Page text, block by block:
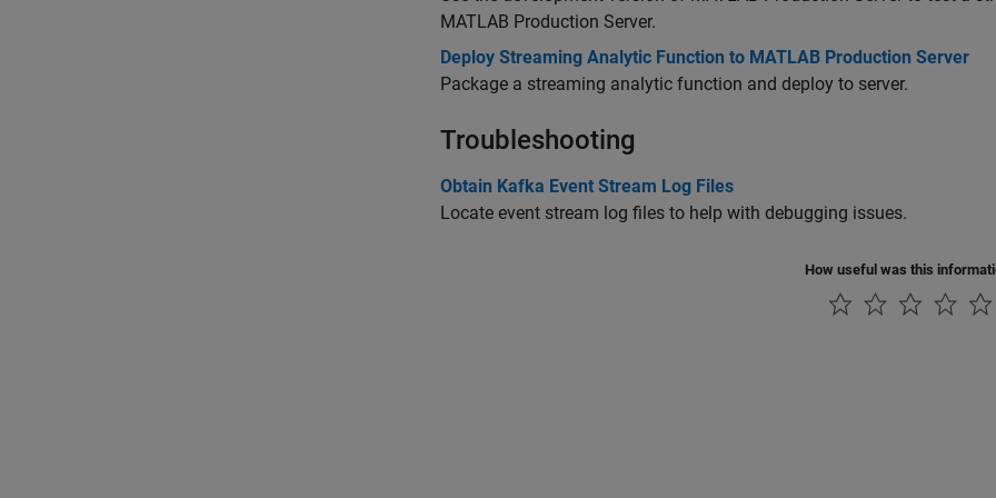
MATLAB Production Server.
Deploy Streaming Analytic Function to MATLAB Production Server
Package a streaming analytic function and deploy to server.
Troubleshooting
Obtain Kafka Event Stream Log Files
Locate event stream log files to help with debugging issues.
How useful was this